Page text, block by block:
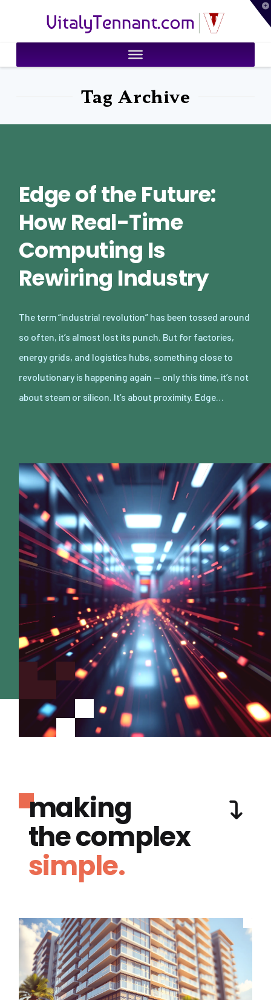
VitalyTennant.com
Tag Archive
Edge of the Future:
How Real-Time
Computing Is
Rewiring Industry
The term “industrial revolution” has been tossed around
so often, it’s almost lost its punch. But for factories,
energy grids, and logistics hubs, something close to
revolutionary is happening again — only this time, it’s not
about steam or silicon. It’s about proximity. Edge…
making
the complex
simple.